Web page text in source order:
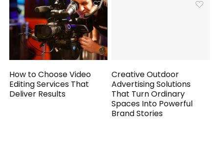
How to Choose Video
Editing Services That
Deliver Results
Creative Outdoor
Advertising Solutions
That Turn Ordinary
Spaces Into Powerful
Brand Stories